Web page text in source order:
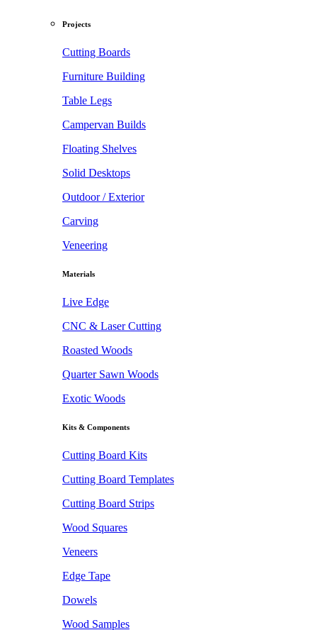
Projects
Cutting Boards
Furniture Building
Table Legs
Campervan Builds
Floating Shelves
Solid Desktops
Outdoor / Exterior
Carving
Veneering
Materials
Live Edge
CNC & Laser Cutting
Roasted Woods
Quarter Sawn Woods
Exotic Woods
Kits & Components
Cutting Board Kits
Cutting Board Templates
Cutting Board Strips
Wood Squares
Veneers
Edge Tape
Dowels
Wood Samples